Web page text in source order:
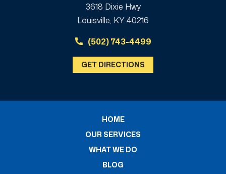
3618 Dixie Hwy
Louisville, KY 40216
(502) 743-4499
GET DIRECTIONS
HOME
OUR SERVICES
WHAT WE DO
BLOG